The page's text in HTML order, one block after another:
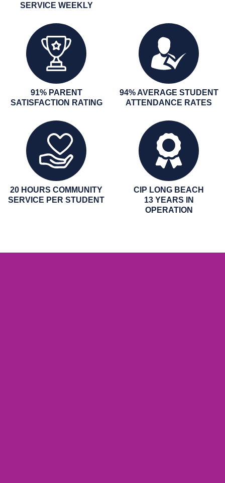
SERVICE WEEKLY
91% PARENT
SATISFACTION RATING
94% AVERAGE STUDENT
ATTENDANCE RATES
20 HOURS COMMUNITY
SERVICE PER STUDENT
CIP LONG BEACH
13 YEARS IN
OPERATION